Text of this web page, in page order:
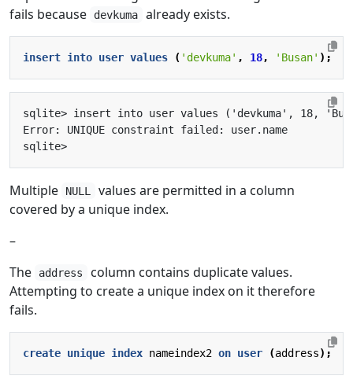
fails because
devkuma already exists.
insert into user values ( 'devkuma' , 18, 'Busan' );
Multiple NULL
values are permitted in a column
covered by a unique index.
–
The
address
column contains duplicate values.
Attempting to create a unique index on it therefore
fails.
create unique index nameindex2 on user (address);